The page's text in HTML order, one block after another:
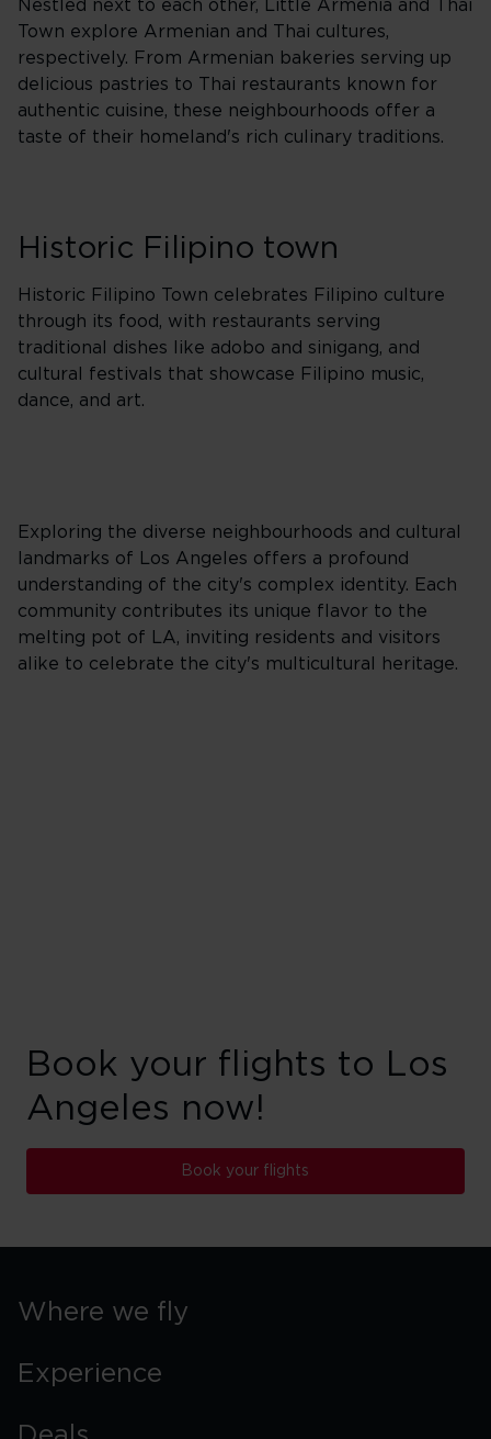
Nestled next to each other, Little Armenia and Thai
Town explore Armenian and Thai cultures,
respectively. From Armenian bakeries serving up
delicious pastries to Thai restaurants known for
authentic cuisine, these neighbourhoods offer a
taste of their homeland's rich culinary traditions.
Historic Filipino town
Historic Filipino Town celebrates Filipino culture
through its food, with restaurants serving
traditional dishes like adobo and sinigang, and
cultural festivals that showcase Filipino music,
dance, and art.
Exploring the diverse neighbourhoods and cultural
landmarks of Los Angeles offers a profound
understanding of the city's complex identity. Each
community contributes its unique flavor to the
melting pot of LA, inviting residents and visitors
alike to celebrate the city's multicultural heritage.
Book your flights to Los
Angeles now!
Book your flights
Where we fly
Experience